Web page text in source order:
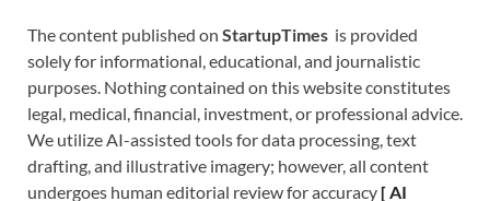
The content published on StartupTimes is provided
solely for informational, educational, and journalistic
purposes. Nothing contained on this website constitutes
legal, medical, financial, investment, or professional advice.
We utilize AI-assisted tools for data processing, text
drafting, and illustrative imagery; however, all content
undergoes human editorial review for accuracy [AI